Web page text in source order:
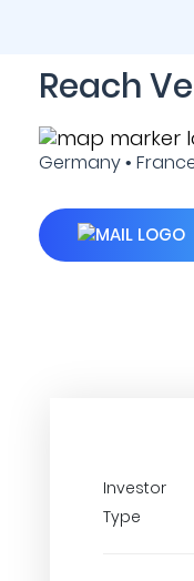
Reach
Germany •
Investor
Type